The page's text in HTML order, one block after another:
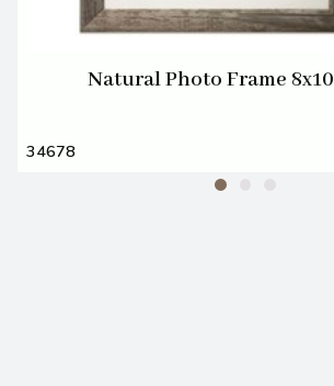
Natural Photo Frame 8x10
34678